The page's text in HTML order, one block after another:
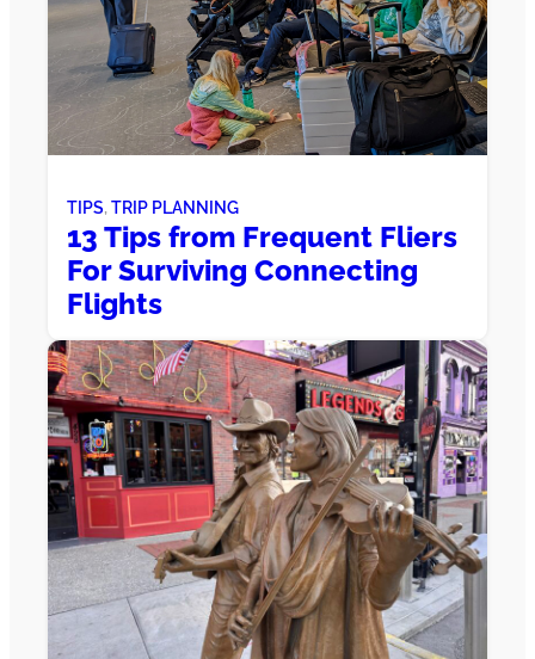
TIPS, TRIP PLANNING
13 Tips from Frequent Fliers
For Surviving Connecting
Flights